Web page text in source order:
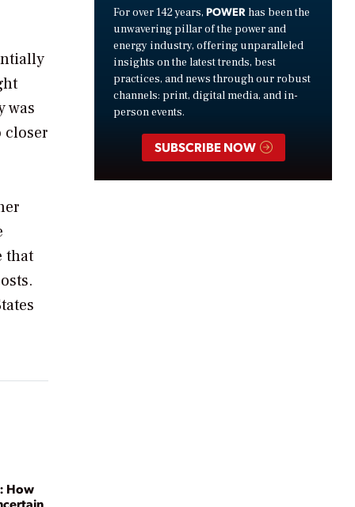
was
closer
that
How
For over 142 years, POWER has been the
unwavering pillar of the power and
energy industry, offering unparalleled
insights on the latest trends, best
practices, and news through our robust
channels: print, digital media, and in-
person events.
SUBSCRIBE NOW